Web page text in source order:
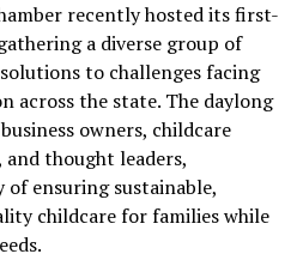
recently hosted its first-
a diverse group of
to challenges facing
across the state. The daylong
owners, childcare
thought leaders,
ensuring sustainable,
childcare for families while